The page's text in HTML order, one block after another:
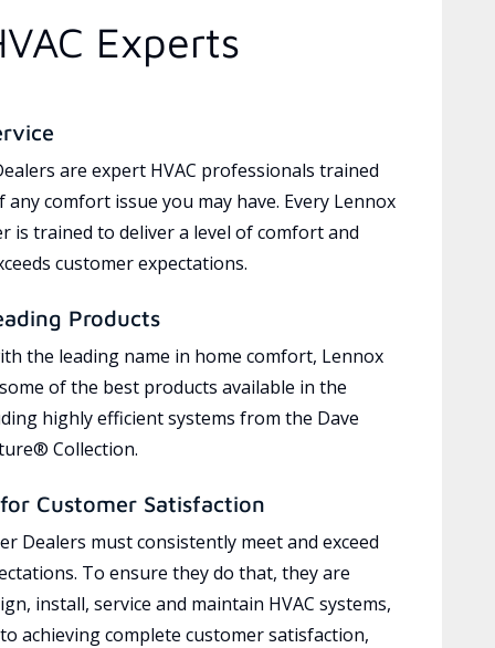
Experts
are expert HVAC professionals trained
any comfort issue you may have. Every Lennox
is trained to deliver a level of comfort and
customer expectations.
Products
the leading name in home comfort, Lennox
of the best products available in the
highly efficient systems from the Dave
Collection.
Customer Satisfaction
Dealers must consistently meet and exceed
To ensure they do that, they are
install, service and maintain HVAC systems,
achieving complete customer satisfaction,